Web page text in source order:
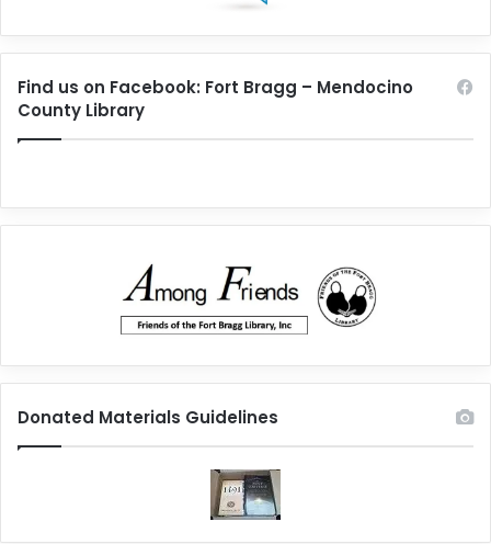
Find us on Facebook: Fort Bragg – Mendocino
County Library
Donated Materials Guidelines